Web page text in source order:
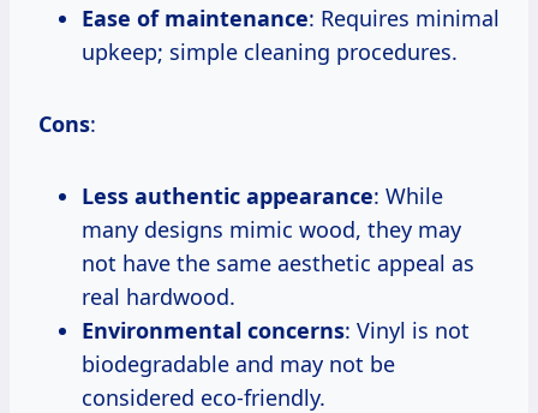
Ease of maintenance: Requires minimal
upkeep; simple cleaning procedures.
Cons:
Less authentic appearance: While
many designs mimic wood, they may
not have the same aesthetic appeal as
real hardwood.
Environmental concerns: Vinyl is not
biodegradable and may not be
considered eco-friendly.